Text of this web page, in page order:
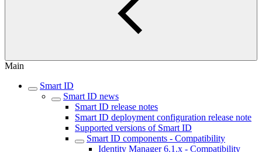
Main
Smart ID
Smart ID news
Smart ID release notes
Smart ID deployment configuration release note
Supported versions of Smart ID
Smart ID components - Compatibility
Identity Manager 6.1.x - Compatibility